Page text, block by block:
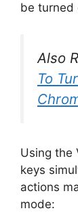
be turned
Also
To
Using the
keys
actions
mode: